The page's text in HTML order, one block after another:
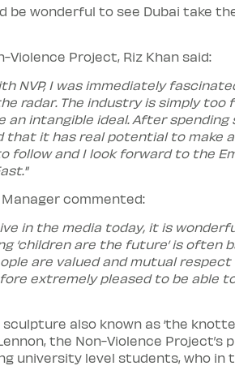
be wonderful to see Dubai take
Project, Riz Khan said:
NVP, I was immediately
radar. The industry is simply too
intangible ideal. After
that it has real potential to make
and I look forward to the
Manager commented:
in the media today, it is
‘children are the future’ is
are valued and mutual
extremely pleased to be able
sculpture also known as ‘the
the Non-Violence
university level students, who